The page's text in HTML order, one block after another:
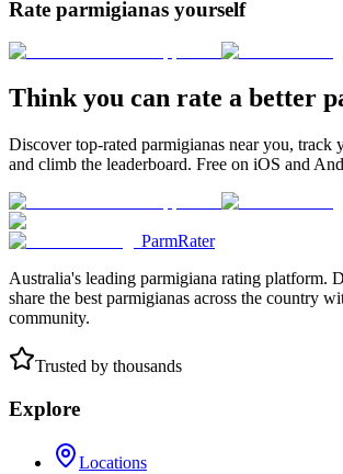
Rate parmigianas yourself
Think you can rate a better
Discover top-rated parmigianas near you, track
and climb the leaderboard. Free on iOS and
ParmRater
Australia's leading parmigiana rating platform.
share the best parmigianas across the country
community.
Trusted by thousands
Explore
Locations